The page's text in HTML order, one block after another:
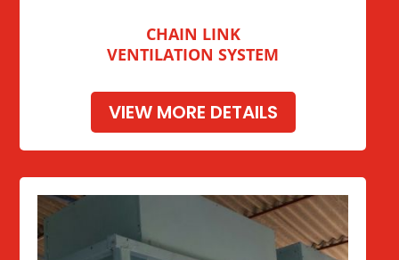
CHAIN LINK
VENTILATION SYSTEM
VIEW MORE DETAILS